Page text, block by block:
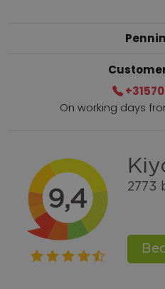
Within 2 till 5 days
Call +31570592339
Loyalty points
Shop the Look
Ordering by phone
On working days